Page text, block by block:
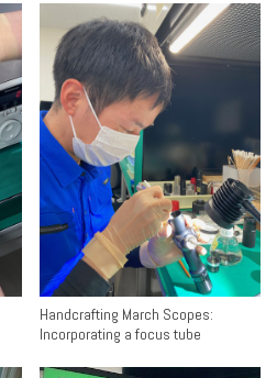
Handcrafting March Scopes:
Incorporating a focus tube